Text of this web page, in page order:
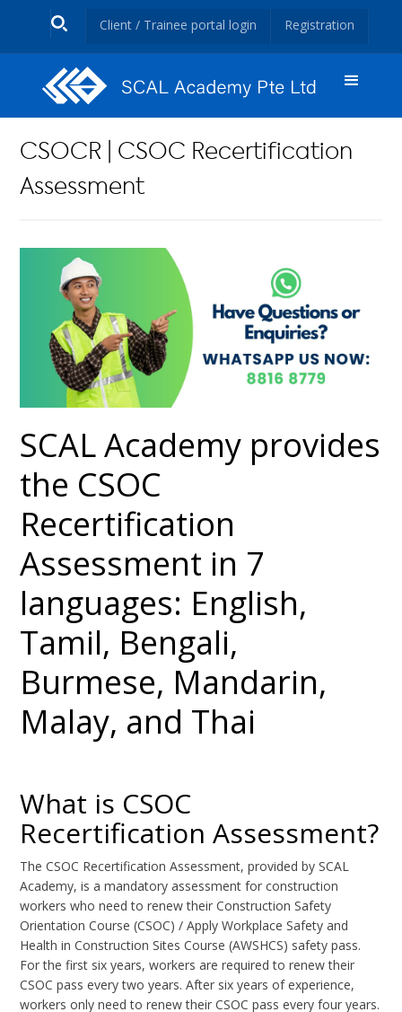
Client / Trainee portal login Registration
CSOCR | CSOC Recertification
Assessment
SCAL Academy provides
the CSOC
Recertification
Assessment in 7
languages: English,
Tamil, Bengali,
Burmese, Mandarin,
Malay, and Thai
What is CSOC
Recertification Assessment?
The CSOC Recertification Assessment, provided by SCAL
Academy, is a mandatory assessment for construction
workers who need to renew their Construction Safety
Orientation Course (CSOC) / Apply Workplace Safety and
Health in Construction Sites Course (AWSHCS) safety pass.
For the first six years, workers are required to renew their
CSOC pass every two years. After six years of experience,
workers only need to renew their CSOC pass every four years.